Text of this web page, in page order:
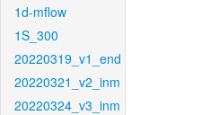
1d-mflow
1S_300
20220319_v1_end
20220321_v2_inm
20220324_v3_inm